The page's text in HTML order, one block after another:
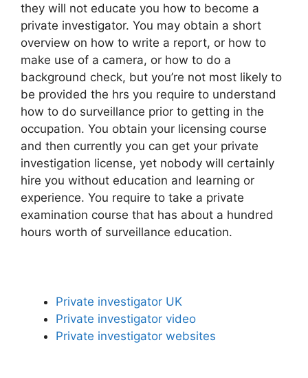
they will not educate you how to become a
private investigator. You may obtain a short
overview on how to write a report, or how to
make use of a camera, or how to do a
background check, but you’re not most likely to
be provided the hrs you require to understand
how to do surveillance prior to getting in the
occupation. You obtain your licensing course
and then currently you can get your private
investigation license, yet nobody will certainly
hire you without education and learning or
experience. You require to take a private
examination course that has about a hundred
hours worth of surveillance education.
Private investigator UK
Private investigator video
Private investigator websites